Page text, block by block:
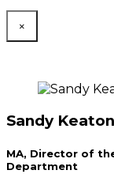
×
Sandy Keaton
MA, Director of
Department